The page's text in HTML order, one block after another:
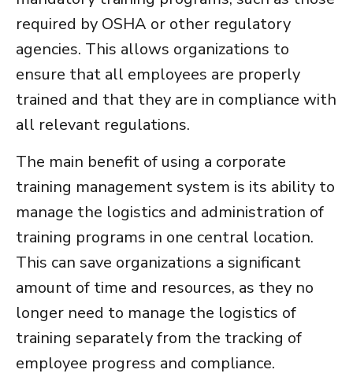
required by OSHA or other regulatory
agencies. This allows organizations to
ensure that all employees are properly
trained and that they are in compliance with
all relevant regulations.
The main benefit of using a corporate
training management system is its ability to
manage the logistics and administration of
training programs in one central location.
This can save organizations a significant
amount of time and resources, as they no
longer need to manage the logistics of
training separately from the tracking of
employee progress and compliance.